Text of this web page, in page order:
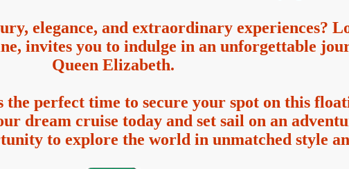
elegance, and extraordinary experiences?
invites you to indulge in an unforgettable
Queen Elizabeth.
perfect time to secure your spot on this
dream cruise today and set sail on an
to explore the world in unmatched style